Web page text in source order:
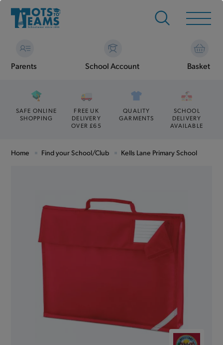
Parents School Account Basket
SAFE ONLINE
SHOPPING
FREE UK
DELIVERY
OVER £65
QUALITY
GARMENTS
SCHOOL
DELIVERY
AVAILABLE
Home Find your School/Club Kells Lane Primary School